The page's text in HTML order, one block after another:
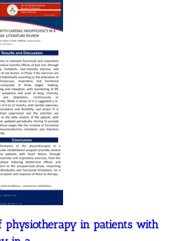
physiotherapy in patients with